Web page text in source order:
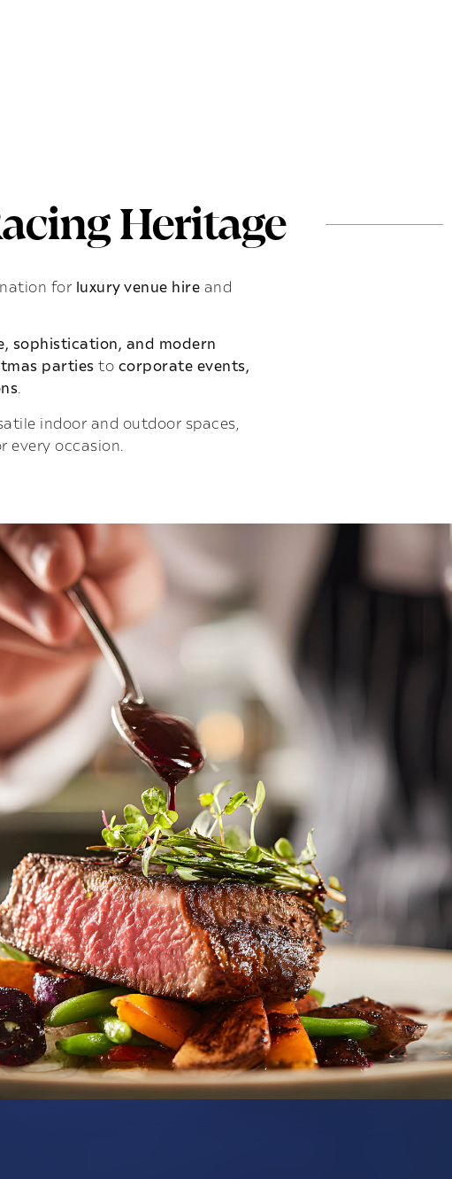
Heritage
for luxury venue hire and
sophistication, and modern
parties to corporate events,
.
indoor and outdoor spaces,
every occasion.